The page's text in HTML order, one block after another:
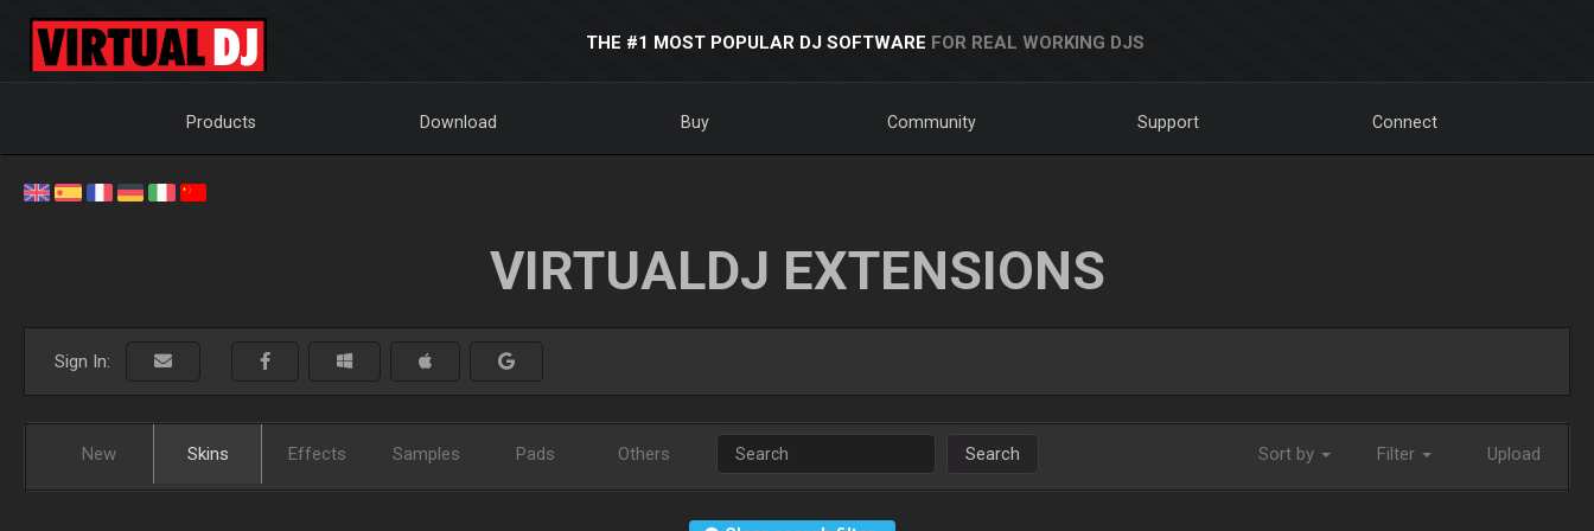
THE #1 MOST POPULAR DJ SOFTWARE FOR REAL WORKING DJS
Products Download Buy Community Support Connect
VIRTUALDJ EXTENSIONS
Sign In:
New Skins Effects Samples Pads Others Search Sort by Filter Upload